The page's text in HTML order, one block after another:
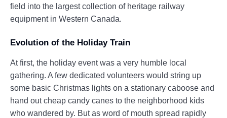
field into the largest collection of heritage railway
equipment in Western Canada.
Evolution of the Holiday Train
At first, the holiday event was a very humble local
gathering. A few dedicated volunteers would string up
some basic Christmas lights on a stationary caboose and
hand out cheap candy canes to the neighborhood kids
who wandered by. But as word of mouth spread rapidly